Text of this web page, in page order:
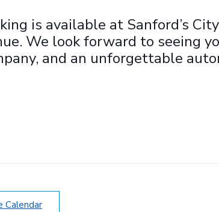
is available at Sanford’s
We look forward to seeing
and an unforgettable
Calendar